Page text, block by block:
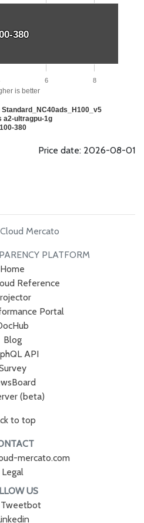
is better
380
380
a2-ultragpu-1g
380
6 8
Price date: 2026-08-01
Mercato
PLATFORM
Home
Reference
Portal
Blog
API
(beta)
to top
mercato.com
Legal
US